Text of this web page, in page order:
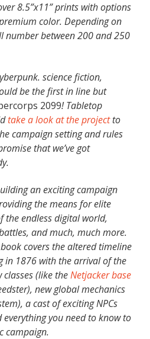
8.5”x11” prints with options
color. Depending on
number between 200 and 250
science fiction,
be the first in line but
2099! Tabletop
take a look at the projectto
campaign setting and rules
that we’ve got
an exciting campaign
the means for elite
the endless digital world,
and much, much more.
book covers the altered timeline
in 1876 with the arrival of the
classes (like theNetjacker base
new global mechanics
a cast of exciting NPCs
you need to know to
campaign.